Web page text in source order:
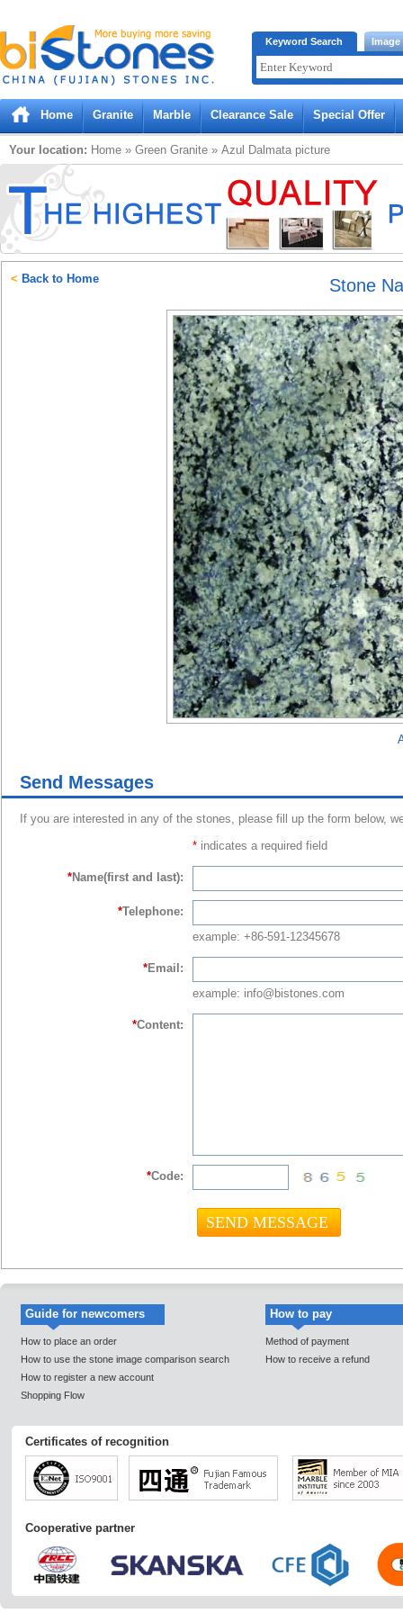
Bistones.com loading...
Please wait!
Keyword Search Image
Home Granite Marble Clearance Sale Special Offer
Your location: Home » Green Granite » Azul Dalmata picture
Stone
< Back to Home
Send Messages
If you are interested in any of the stones, please fill up the form below,
* indicates a required field
*Name(first and last):
*Telephone:
example: +86-591-12345678
*Email:
example: info@bistones.com
*Content:
*Code:
Guide for newcomers
How to place an order
How to use the stone image comparison search
How to register a new account
Shopping Flow
How to pay
Method of payment
How to receive a refund
Certificates of recognition
Cooperative partner